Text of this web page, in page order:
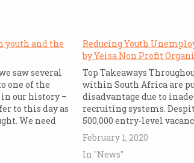
youth and the
saw several
one of the
our history –
to this day as
We need
Reducing Youth
by Yeisa Non Profit
Top Takeaways
within South Africa are
disadvantage due to
recruiting systems.
500,000 entry-level
country, young people
problem-solving skills,
technological savvy, and
February 1, 2020
In "News"